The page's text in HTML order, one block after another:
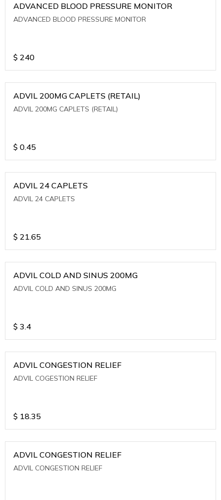
ADVANCED BLOOD PRESSURE MONITOR
ADVANCED BLOOD PRESSURE MONITOR
$ 240
ADVIL 200MG CAPLETS (RETAIL)
ADVIL 200MG CAPLETS (RETAIL)
$ 0.45
ADVIL 24 CAPLETS
ADVIL 24 CAPLETS
$ 21.65
ADVIL COLD AND SINUS 200MG
ADVIL COLD AND SINUS 200MG
$ 3.4
ADVIL CONGESTION RELIEF
ADVIL COGESTION RELIEF
$ 18.35
ADVIL CONGESTION RELIEF
ADVIL CONGESTION RELIEF